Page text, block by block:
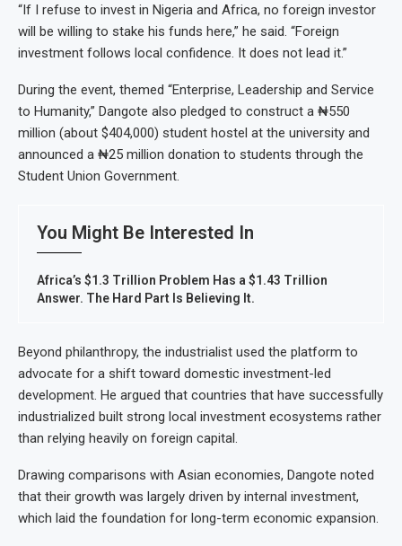
“If I refuse to invest in Nigeria and Africa, no foreign investor
will be willing to stake his funds here,” he said. “Foreign
investment follows local confidence. It does not lead it.”
During the event, themed “Enterprise, Leadership and Service
to Humanity,” Dangote also pledged to construct a ₦550
million (about $404,000) student hostel at the university and
announced a ₦25 million donation to students through the
Student Union Government.
You Might Be Interested In
Africa’s $1.3 Trillion Problem Has a $1.43 Trillion
Answer. The Hard Part Is Believing It.
Beyond philanthropy, the industrialist used the platform to
advocate for a shift toward domestic investment-led
development. He argued that countries that have successfully
industrialized built strong local investment ecosystems rather
than relying heavily on foreign capital.
Drawing comparisons with Asian economies, Dangote noted
that their growth was largely driven by internal investment,
which laid the foundation for long-term economic expansion.